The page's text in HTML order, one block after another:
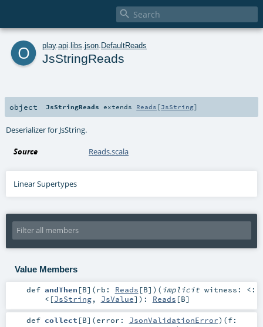

o play. api libs json DefaultReads
JsStringReads
object JsStringReads extends Reads [JsString]
Deserializer for JsString.
Source Reads.scala
Linear Supertypes
Value Members
def andThen [B] (rb: Reads [B] ) ( implicit witness: <:
< [JsString, JsValue] ) : Reads [B]
def collect [B] (error: JsonValidationError) (f: